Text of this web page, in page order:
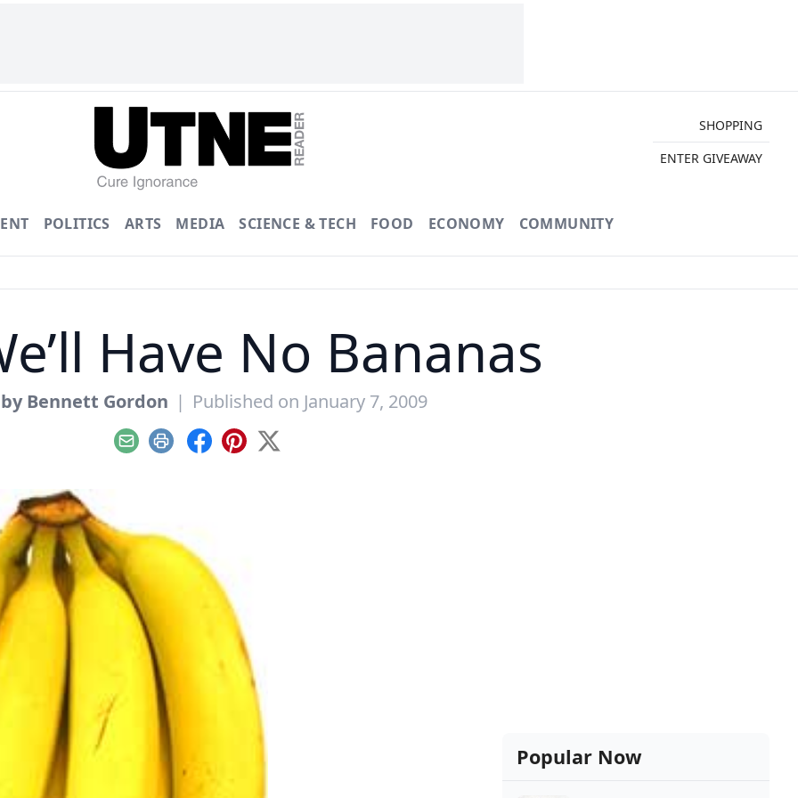
SHOPPING
ENTER GIVEAWAY
POLITICS ARTS MEDIA SCIENCE & TECH FOOD ECONOMY COMMUNITY
Have No Bananas
Bennett Gordon | Published on January 7, 2009
EmailPrint Facebook
Pinterest
X
Popular Now